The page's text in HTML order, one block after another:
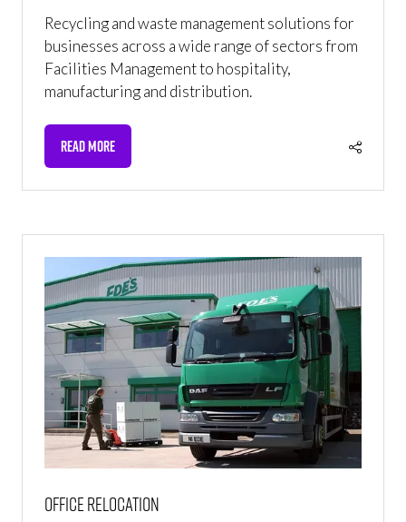
Recycling and waste management solutions for
businesses across a wide range of sectors from
Facilities Management to hospitality,
manufacturing and distribution.
READ MORE
(OPENS
Office Relocation